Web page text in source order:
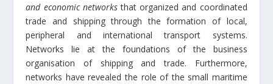
and economic networksthat organized and coordinated
trade and shipping through the formation of local,
peripheral and international transport systems.
Networks lie at the foundations of the business
organisation of shipping and trade. Furthermore,
networks have revealed the role of the small maritime